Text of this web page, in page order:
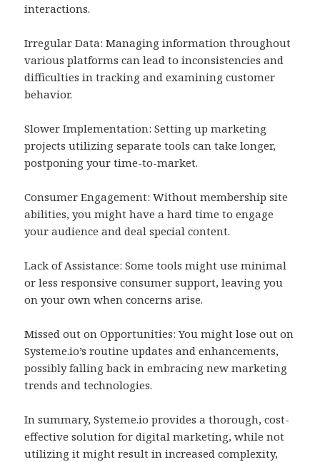
interactions.
Irregular Data: Managing information throughout
various platforms can lead to inconsistencies and
difficulties in tracking and examining customer
behavior.
Slower Implementation: Setting up marketing
projects utilizing separate tools can take longer,
postponing your time-to-market.
Consumer Engagement: Without membership site
abilities, you might have a hard time to engage
your audience and deal special content.
Lack of Assistance: Some tools might use minimal
or less responsive consumer support, leaving you
on your own when concerns arise.
Missed out on Opportunities: You might lose out on
Systeme.io’s routine updates and enhancements,
possibly falling back in embracing new marketing
trends and technologies.
In summary, Systeme.io provides a thorough, cost-
effective solution for digital marketing, while not
utilizing it might result in increased complexity,